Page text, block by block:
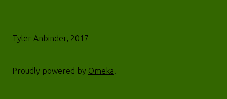
Tyler Anbinder, 2017
Proudly powered by Omeka.